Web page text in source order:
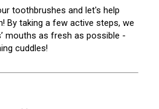
toothbrushes and let's help
By taking a few active steps, we
mouths as fresh as possible -
cuddles!